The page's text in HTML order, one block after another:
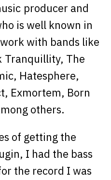
producer and
is well known in
with bands like
Tranquillity, The
Hatesphere,
Exmortem, Born
others.
of getting the
I had the bass
the record I was